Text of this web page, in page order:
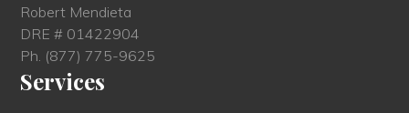
Robert Mendieta
DRE # 01422904
Ph. (877) 775-9625
Services